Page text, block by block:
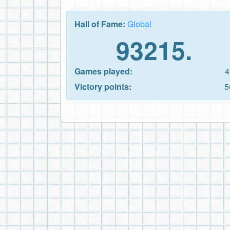
Hall of Fame: Global
93215.
Games played:
Victory points: